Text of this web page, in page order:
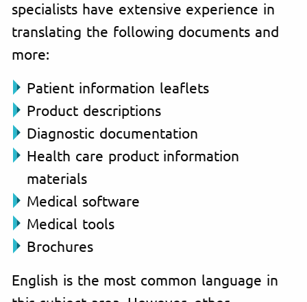
specialists have extensive experience in
translating the following documents and
more:
Patient information leaflets
Product descriptions
Diagnostic documentation
Health care product information
materials
Medical software
Medical tools
Brochures
English is the most common language in